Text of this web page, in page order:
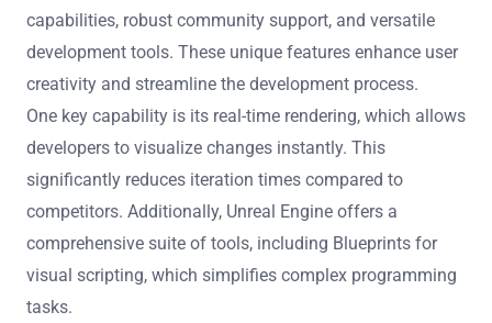
capabilities, robust community support, and versatile
development tools. These unique features enhance user
creativity and streamline the development process.
One key capability is its real-time rendering, which allows
developers to visualize changes instantly. This
significantly reduces iteration times compared to
competitors. Additionally, Unreal Engine offers a
comprehensive suite of tools, including Blueprints for
visual scripting, which simplifies complex programming
tasks.